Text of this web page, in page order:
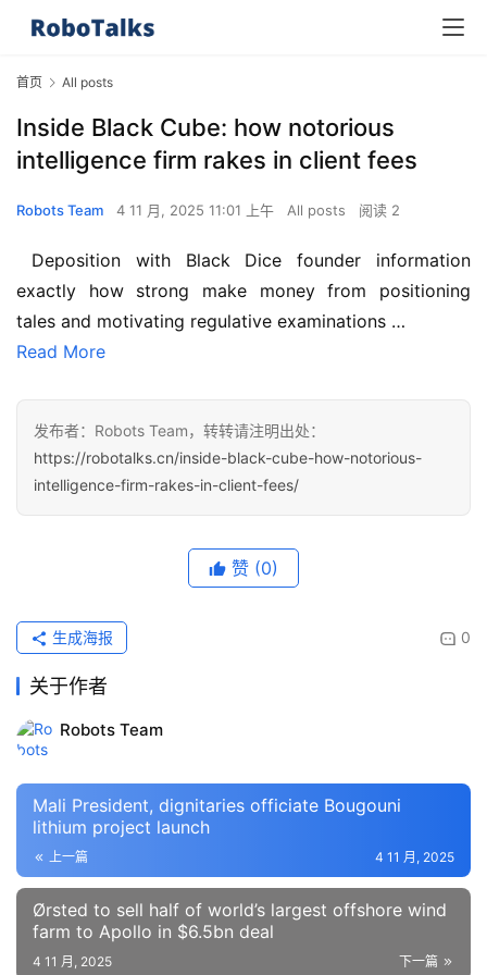
首页 All posts
Inside Black Cube: how notorious
intelligence firm rakes in client fees
Robots Team 4 11 月, 2025 11:01 上午 All posts 阅读 2
exactly how strong make money from positioning
tales and motivating regulative examinations …
Read More
发布者：Robots Team，转转请注明出处：
https://robotalks.cn/inside-black-cube-how-notorious-
intelligence-firm-rakes-in-client-fees/
赞 (0)
0
生成海报
关于作者
Robots Team
Mali President, dignitaries officiate Bougouni
lithium project launch
上一篇 4 11 月, 2025
Ørsted to sell half of world’s largest offshore wind
farm to Apollo in $6.5bn deal
下一篇
4 11 月, 2025